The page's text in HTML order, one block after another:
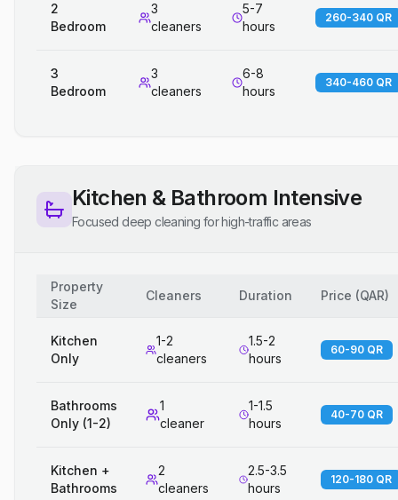
2
Bedroom
3
cleaners
5-7
hours
260-340 QR
3
Bedroom
3
cleaners
6-8
hours
340-460 QR
Kitchen & Bathroom Intensive
Focused deep cleaning for high-traffic areas
Property
Size
Cleaners Duration Price (QAR)
Kitchen
Only
1-2
cleaners
1.5-2
hours
60-90 QR
Bathrooms
Only (1-2)
1
cleaner
1-1.5
hours
40-70 QR
Kitchen +
Bathrooms
2
cleaners
2.5-3.5
hours
120-180 QR